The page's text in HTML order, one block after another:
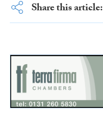
Share this article: